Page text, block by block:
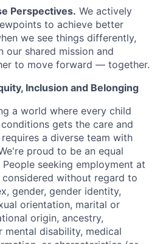
Perspectives. We actively
to achieve better
we see things differently,
our shared mission and
to move forward — together.
Inclusion and Belonging
a world where every child
gets the care and
a diverse team with
proud to be an equal
seeking employment at
considered without regard to
gender, gender identity,
orientation, marital or
origin, ancestry,
mental disability, medical